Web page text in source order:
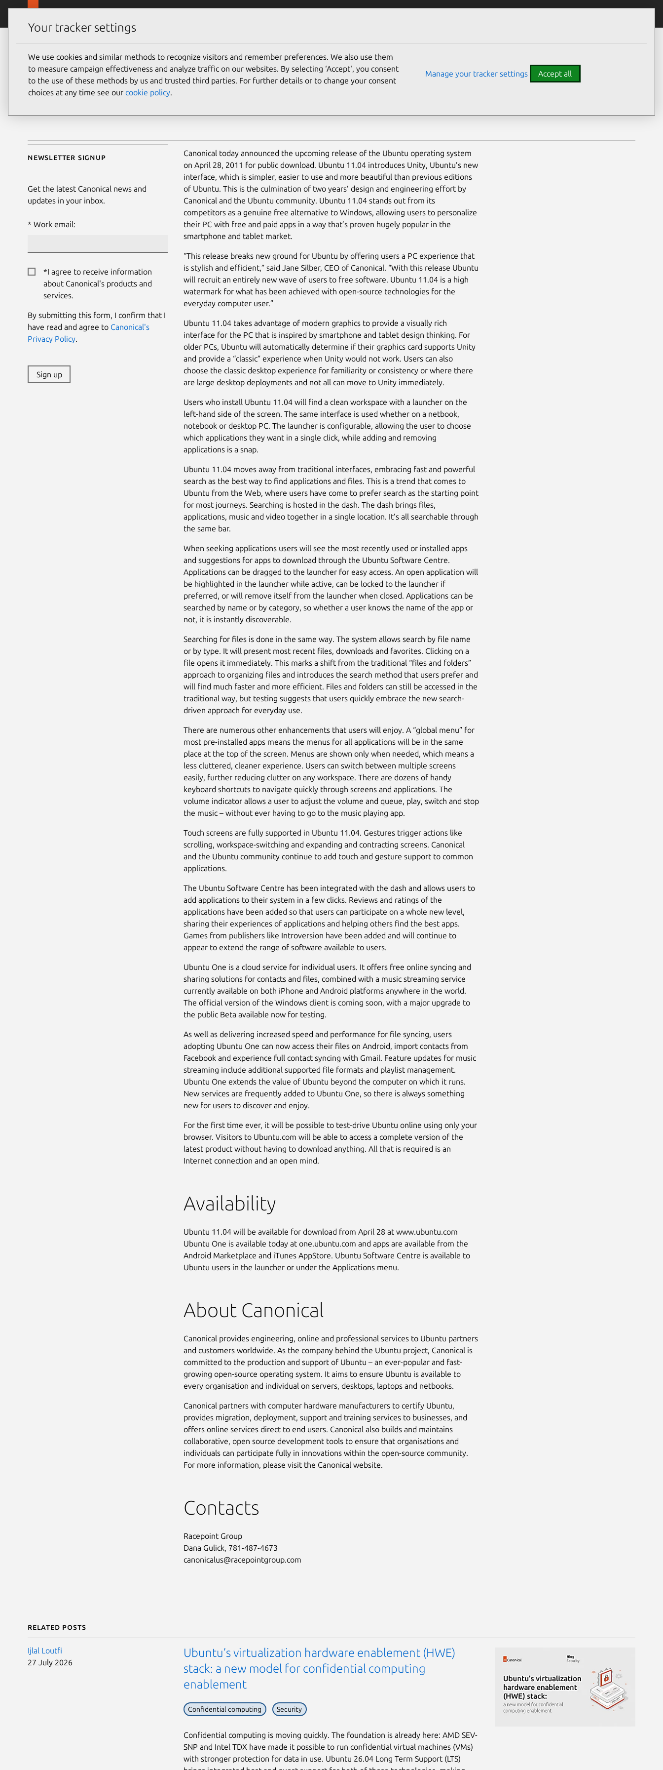
Skip to main content
Canonical
on 28 April 2011
Ubuntu transforms your PC experience
Newsletter signup
Get the latest Canonical news and
updates in your inbox.
Work email:
*I agree to receive information
about Canonical's products and
services.
By submitting this form, I confirm that I
have read and agree to Canonical's
Privacy Policy.
Sign up
Canonical today announced the upcoming release of the Ubuntu operating system
on April 28, 2011 for public download. Ubuntu 11.04 introduces Unity, Ubuntu’s new
interface, which is simpler, easier to use and more beautiful than previous editions
of Ubuntu. This is the culmination of two years’ design and engineering effort by
Canonical and the Ubuntu community. Ubuntu 11.04 stands out from its
competitors as a genuine free alternative to Windows, allowing users to personalize
their PC with free and paid apps in a way that’s proven hugely popular in the
smartphone and tablet market.
“This release breaks new ground for Ubuntu by offering users a PC experience that
is stylish and efficient,” said Jane Silber, CEO of Canonical. “With this release Ubuntu
will recruit an entirely new wave of users to free software. Ubuntu 11.04 is a high
watermark for what has been achieved with open-source technologies for the
everyday computer user.”
Ubuntu 11.04 takes advantage of modern graphics to provide a visually rich
interface for the PC that is inspired by smartphone and tablet design thinking. For
older PCs, Ubuntu will automatically determine if their graphics card supports Unity
and provide a “classic” experience when Unity would not work. Users can also
choose the classic desktop experience for familiarity or consistency or where there
are large desktop deployments and not all can move to Unity immediately.
Users who install Ubuntu 11.04 will find a clean workspace with a launcher on the
left-hand side of the screen. The same interface is used whether on a netbook,
notebook or desktop PC. The launcher is configurable, allowing the user to choose
which applications they want in a single click, while adding and removing
applications is a snap.
Ubuntu 11.04 moves away from traditional interfaces, embracing fast and powerful
search as the best way to find applications and files. This is a trend that comes to
Ubuntu from the Web, where users have come to prefer search as the starting point
for most journeys. Searching is hosted in the dash. The dash brings files,
applications, music and video together in a single location. It’s all searchable through
the same bar.
When seeking applications users will see the most recently used or installed apps
and suggestions for apps to download through the Ubuntu Software Centre.
Applications can be dragged to the launcher for easy access. An open application will
be highlighted in the launcher while active, can be locked to the launcher if
preferred, or will remove itself from the launcher when closed. Applications can be
searched by name or by category, so whether a user knows the name of the app or
not, it is instantly discoverable.
Searching for files is done in the same way. The system allows search by file name
or by type. It will present most recent files, downloads and favorites. Clicking on a
file opens it immediately. This marks a shift from the traditional “files and folders”
approach to organizing files and introduces the search method that users prefer and
will find much faster and more efficient. Files and folders can still be accessed in the
traditional way, but testing suggests that users quickly embrace the new search-
driven approach for everyday use.
There are numerous other enhancements that users will enjoy. A “global menu” for
most pre-installed apps means the menus for all applications will be in the same
place at the top of the screen. Menus are shown only when needed, which means a
less cluttered, cleaner experience. Users can switch between multiple screens
easily, further reducing clutter on any workspace. There are dozens of handy
keyboard shortcuts to navigate quickly through screens and applications. The
volume indicator allows a user to adjust the volume and queue, play, switch and stop
the music – without ever having to go to the music playing app.
Touch screens are fully supported in Ubuntu 11.04. Gestures trigger actions like
scrolling, workspace-switching and expanding and contracting screens. Canonical
and the Ubuntu community continue to add touch and gesture support to common
applications.
The Ubuntu Software Centre has been integrated with the dash and allows users to
add applications to their system in a few clicks. Reviews and ratings of the
applications have been added so that users can participate on a whole new level,
sharing their experiences of applications and helping others find the best apps.
Games from publishers like Introversion have been added and will continue to
appear to extend the range of software available to users.
Ubuntu One is a cloud service for individual users. It offers free online syncing and
sharing solutions for contacts and files, combined with a music streaming service
currently available on both iPhone and Android platforms anywhere in the world.
The official version of the Windows client is coming soon, with a major upgrade to
the public Beta available now for testing.
As well as delivering increased speed and performance for file syncing, users
adopting Ubuntu One can now access their files on Android, import contacts from
Facebook and experience full contact syncing with Gmail. Feature updates for music
streaming include additional supported file formats and playlist management.
Ubuntu One extends the value of Ubuntu beyond the computer on which it runs.
New services are frequently added to Ubuntu One, so there is always something
new for users to discover and enjoy.
For the first time ever, it will be possible to test-drive Ubuntu online using only your
browser. Visitors to Ubuntu.com will be able to access a complete version of the
latest product without having to download anything. All that is required is an
Internet connection and an open mind.
Availability
Ubuntu 11.04 will be available for download from April 28 at www.ubuntu.com
Ubuntu One is available today at one.ubuntu.com and apps are available from the
Android Marketplace and iTunes AppStore. Ubuntu Software Centre is available to
Ubuntu users in the launcher or under the Applications menu.
About Canonical
Canonical provides engineering, online and professional services to Ubuntu partners
and customers worldwide. As the company behind the Ubuntu project, Canonical is
committed to the production and support of Ubuntu – an ever-popular and fast-
growing open-source operating system. It aims to ensure Ubuntu is available to
every organisation and individual on servers, desktops, laptops and netbooks.
Canonical partners with computer hardware manufacturers to certify Ubuntu,
provides migration, deployment, support and training services to businesses, and
offers online services direct to end users. Canonical also builds and maintains
collaborative, open source development tools to ensure that organisations and
individuals can participate fully in innovations within the open-source community.
For more information, please visit the Canonical website.
Contacts
Racepoint Group
Dana Gulick, 781-487-4673
canonicalus@racepointgroup.com
Related posts
Ijlal Loutfi
27 July 2026
Ubuntu’s virtualization hardware enablement (HWE)
stack: a new model for confidential computing
enablement
Confidential computing Security
Confidential computing is moving quickly. The foundation is already here: AMD SEV-
SNP and Intel TDX have made it possible to run confidential virtual machines (VMs)
with stronger protection for data in use. Ubuntu 26.04 Long Term Support (LTS)
Your tracker settings
We use cookies and similar methods to recognize visitors and remember preferences. We also use them
to measure campaign effectiveness and analyze traffic on our websites. By selecting ‘Accept‘, you consent
to the use of these methods by us and trusted third parties. For further details or to change your consent
choices at any time see our cookie policy.
Manage your tracker settings Accept all